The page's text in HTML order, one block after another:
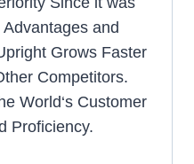
and
Grows Faster
Competitors.
World‘s Customer
Proficiency.